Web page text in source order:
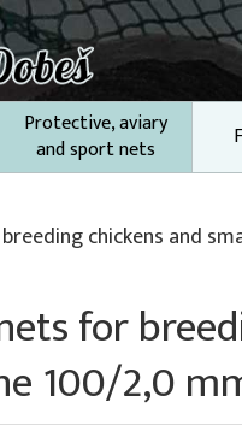
Protective, aviary
and sport nets
chickens and
for
100/2,0